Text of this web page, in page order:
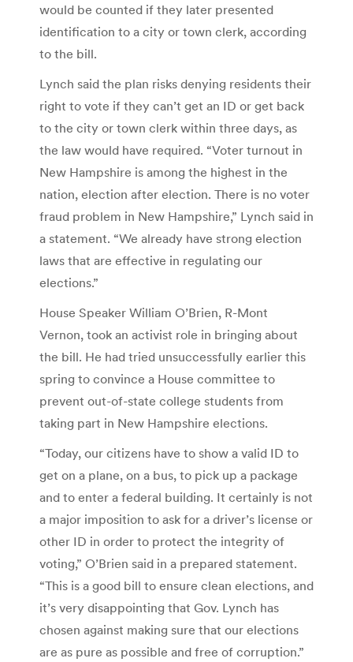
would be counted if they later presented
identification to a city or town clerk, according
to the bill.
Lynch said the plan risks denying residents their
right to vote if they can’t get an ID or get back
to the city or town clerk within three days, as
the law would have required. “Voter turnout in
New Hampshire is among the highest in the
nation, election after election. There is no voter
fraud problem in New Hampshire,” Lynch said in
a statement. “We already have strong election
laws that are effective in regulating our
elections.”
House Speaker William O’Brien, R-Mont
Vernon, took an activist role in bringing about
the bill. He had tried unsuccessfully earlier this
spring to convince a House committee to
prevent out-of-state college students from
taking part in New Hampshire elections.
“Today, our citizens have to show a valid ID to
get on a plane, on a bus, to pick up a package
and to enter a federal building. It certainly is not
a major imposition to ask for a driver’s license or
other ID in order to protect the integrity of
voting,” O’Brien said in a prepared statement.
“This is a good bill to ensure clean elections, and
it’s very disappointing that Gov. Lynch has
chosen against making sure that our elections
are as pure as possible and free of corruption.”